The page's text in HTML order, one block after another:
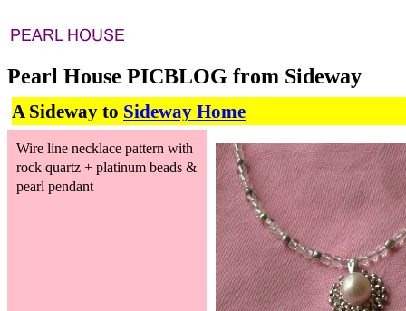
Pearl House PICBLOG from Sideway
A Sideway to Sideway Home
Wire line necklace pattern with
rock quartz + platinum beads &
pearl pendant